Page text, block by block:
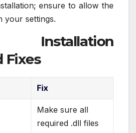
ensure to allow the
your settings.
Installation
Fixes
Fix
Make sure all
required .dll files